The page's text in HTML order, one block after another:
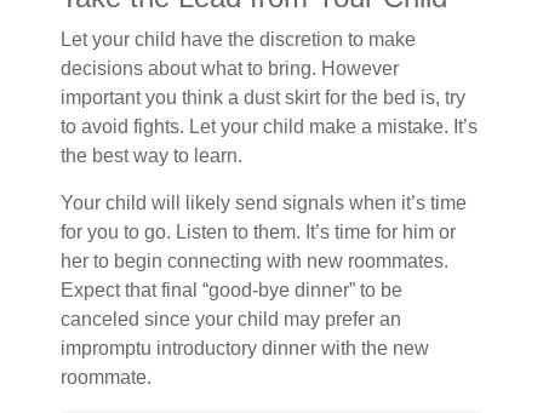
Let your child have the discretion to make
decisions about what to bring. However
important you think a dust skirt for the bed is, try
to avoid fights. Let your child make a mistake. It’s
the best way to learn.
Your child will likely send signals when it’s time
for you to go. Listen to them. It’s time for him or
her to begin connecting with new roommates.
Expect that final “good-bye dinner” to be
canceled since your child may prefer an
impromptu introductory dinner with the new
roommate.